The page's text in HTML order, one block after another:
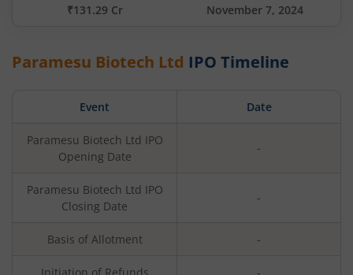
₹131.29 Cr
November 7, 2024
Paramesu Biotech Ltd IPO Timeline
Event Date
Paramesu Biotech Ltd IPO
Opening Date
-
Paramesu Biotech Ltd IPO
Closing Date
-
Basis of Allotment -